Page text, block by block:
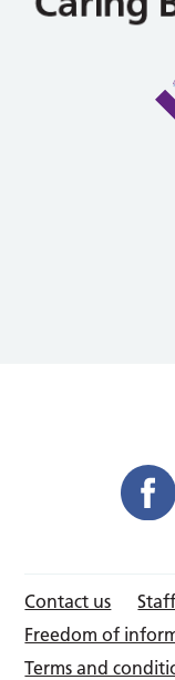
Contact us
Freedom of
Terms and